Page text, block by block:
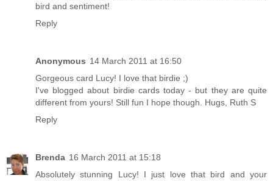
bird and sentiment!
Reply
Anonymous 14 March 2011 at 16:50
Gorgeous card Lucy! I love that birdie ;)
I've blogged about birdie cards today - but they are quite
different from yours! Still fun I hope though. Hugs, Ruth S
Reply
Brenda 16 March 2011 at 15:18
Absolutely stunning Lucy! I just love that bird and your